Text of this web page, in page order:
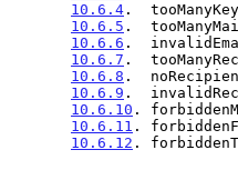
10.6.4 .
10.6.5 .
10.6.6 .
10.6.7 .
10.6.8 .
10.6.9 .
10.6.10 .
10.6.11 .
10.6.12 .